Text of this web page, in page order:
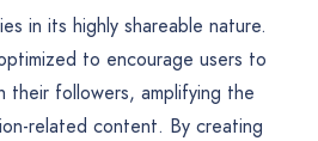
in its highly shareable nature.
to encourage users to
their followers, amplifying the
related content. By creating